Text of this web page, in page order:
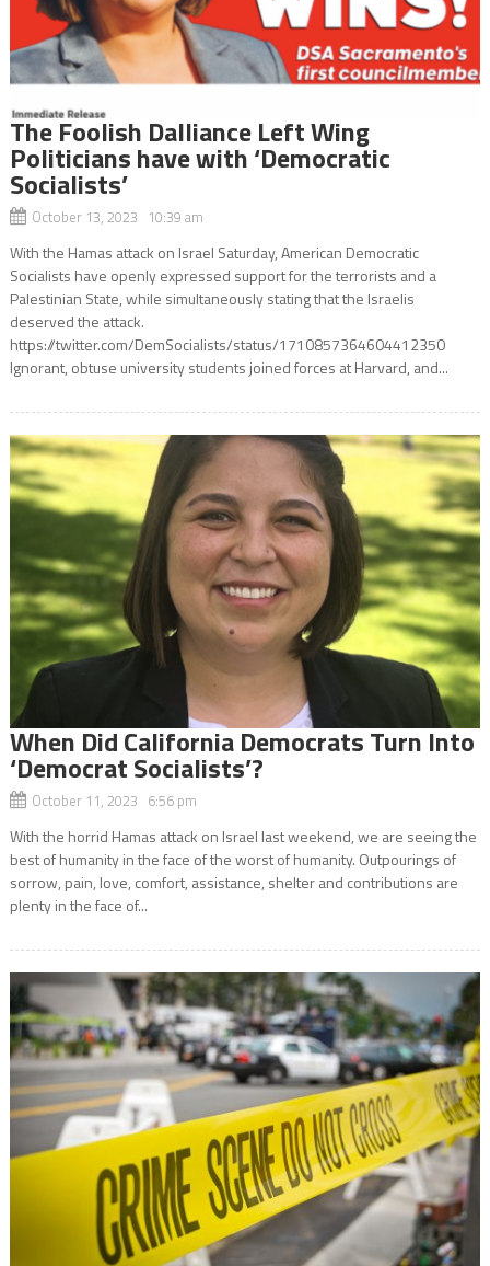
The Foolish Dalliance Left Wing
Politicians have with ‘Democratic
Socialists’
October 13, 2023 10:39 am
With the Hamas attack on Israel Saturday, American Democratic
Socialists have openly expressed support for the terrorists and a
Palestinian State, while simultaneously stating that the Israelis
deserved the attack.
https://twitter.com/DemSocialists/status/1710857364604412350
Ignorant, obtuse university students joined forces at Harvard, and...
When Did California Democrats Turn Into
‘Democrat Socialists’?
October 11, 2023 6:56 pm
With the horrid Hamas attack on Israel last weekend, we are seeing the
best of humanity in the face of the worst of humanity. Outpourings of
sorrow, pain, love, comfort, assistance, shelter and contributions are
plenty in the face of...